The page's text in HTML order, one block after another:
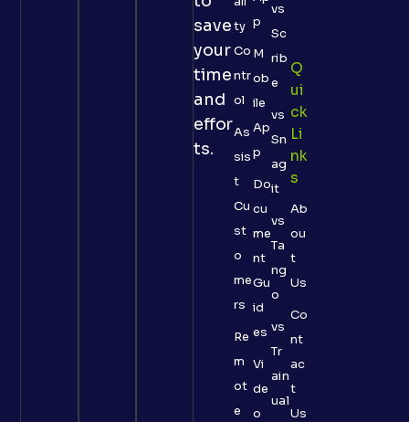
save
your
time
and
effor
ts.
ty
Co
ntr
ol
As
sis
t
Cu
st
o
me
rs
Re
m
ot
e
p
M
ob
ile
Ap
p
Do
cu
me
nt
Gu
id
es
Vi
de
o
vs
Sc
rib
e
vs
Sn
ag
it
vs
Ta
ng
o
vs
Tr
ain
ual
Q
Ui
Ck
Li
Nk
S
Ab
ou
t
Us
Co
nt
ac
t
Us